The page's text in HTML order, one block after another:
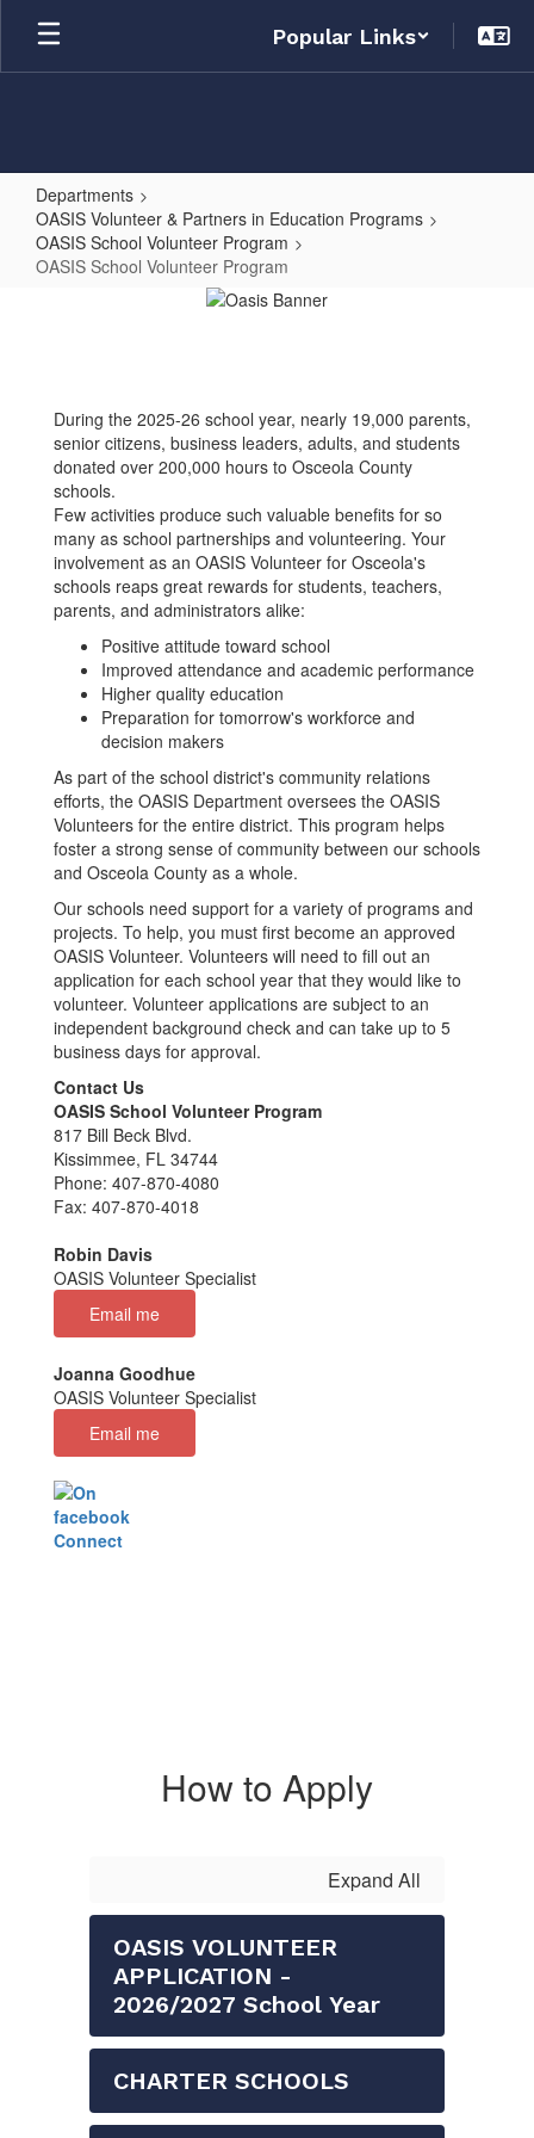
Skip
main
Popular Links
Departments
OASIS Volunteer & Partners in Education Programs
OASIS School Volunteer Program
OASIS School Volunteer Program
Program
During the 2025-26 school year, nearly 19,000 parents,
senior citizens, business leaders, adults, and students
donated over 200,000 hours to Osceola County
schools.
Few activities produce such valuable benefits for so
many as school partnerships and volunteering. Your
involvement as an OASIS Volunteer for Osceola's
schools reaps great rewards for students, teachers,
parents, and administrators alike:
Positive attitude toward school
Improved attendance and academic performance
Higher quality education
Preparation for tomorrow's workforce and
decision makers
As part of the school district's community relations
efforts, the OASIS Department oversees the OASIS
Volunteers for the entire district. This program helps
foster a strong sense of community between our schools
and Osceola County as a whole.
Our schools need support for a variety of programs and
projects. To help, you must first become an approved
OASIS Volunteer. Volunteers will need to fill out an
application for each school year that they would like to
volunteer. Volunteer applications are subject to an
independent background check and can take up to 5
business days for approval.
Contact Us
OASIS School Volunteer Program
817 Bill Beck Blvd.
Kissimmee, FL 34744
Phone: 407-870-4080
Fax: 407-870-4018
Robin Davis
OASIS Volunteer Specialist
Email me
Joanna Goodhue
OASIS Volunteer Specialist
Email me
Connect
How to Apply
Expand All
OASIS VOLUNTEER
APPLICATION -
2026/2027 School Year
CHARTER SCHOOLS